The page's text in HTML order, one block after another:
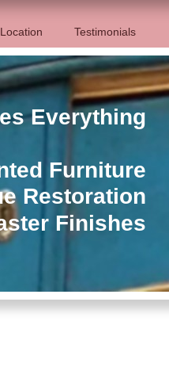
Testimonials
Everything
Furniture
Restoration
Finishes